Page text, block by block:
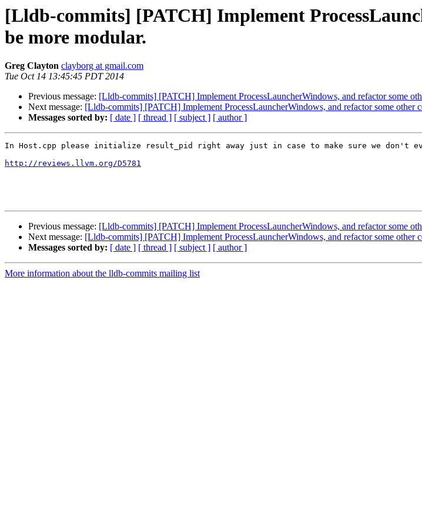
[Lldb-commits] [PATCH] Implement
be more modular.
Greg Clayton clayborg at gmail.com
Tue Oct 14 13:45:45 PDT 2014
Previous message: [Lldb-commits] [PATCH] Implement ProcessLauncherWindows, and refactor some
Next message: [Lldb-commits] [PATCH] Implement ProcessLauncherWindows, and refactor some other
Messages sorted by: [ date ] [ thread ] [ subject ] [ author ]
In Host.cpp please initialize result_pid right away just in case to make sure we don't
http://reviews.llvm.org/D5781
Previous message: [Lldb-commits] [PATCH] Implement ProcessLauncherWindows, and refactor some
Next message: [Lldb-commits] [PATCH] Implement ProcessLauncherWindows, and refactor some other
Messages sorted by: [ date ] [ thread ] [ subject ] [ author ]
More information about the lldb-commits mailing list